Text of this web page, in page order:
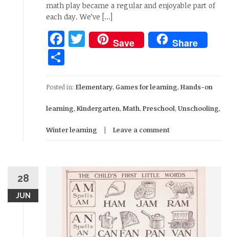
math play became a regular and enjoyable part of
each day. We’ve […]
Facebook
Twitter
Save Share
Posted in: Elementary, Games for learning,Hands-on
learning,Kindergarten,Math,Preschool,Unschooling,
Winter learning Leave a comment
28
JUN